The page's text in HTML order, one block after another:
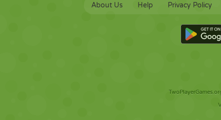
About Us Help Privacy Policy